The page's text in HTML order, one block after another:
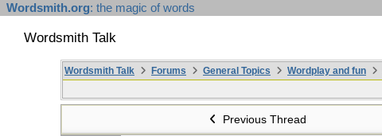
Wordsmith.org: the magic of words
Wordsmith Talk
Wordsmith Talk Forums General Topics Wordplay and fun
Previous Thread